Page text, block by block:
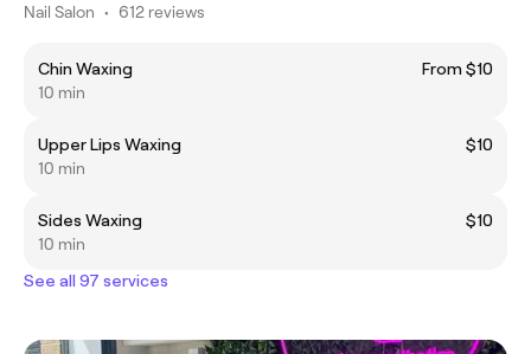
Nail Salon • 612 reviews
Chin Waxing
From $10
10 min
Upper Lips Waxing
$10
10 min
Sides Waxing
$10
10 min
See all 97 services